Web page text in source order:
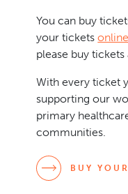
You can buy
your ticketsonline
please buy
With every ticket
supporting our
primary
communities.
BUY